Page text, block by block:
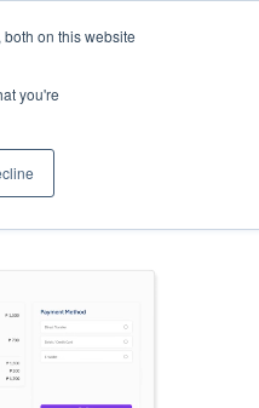
on this website
you're